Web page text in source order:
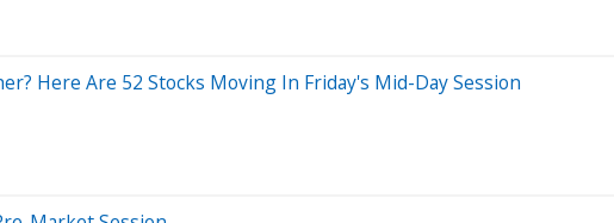
Here Are 52 Stocks Moving In Friday's Mid-Day Session